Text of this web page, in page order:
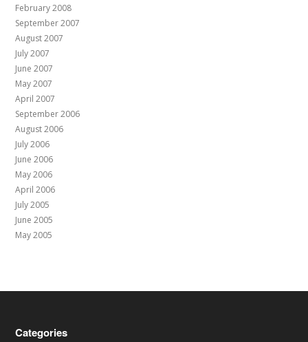
February 2008
September 2007
August 2007
July 2007
June 2007
May 2007
April 2007
September 2006
August 2006
July 2006
June 2006
May 2006
April 2006
July 2005
June 2005
May 2005
Categories